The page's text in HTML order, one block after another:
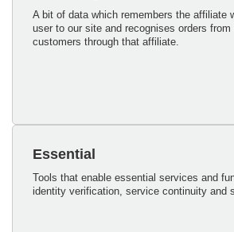
A bit of data which remembers the affiliate
user to our site and recognises orders
customers through that affiliate.
Essential
Tools that enable essential services and
identity verification, service continuity and